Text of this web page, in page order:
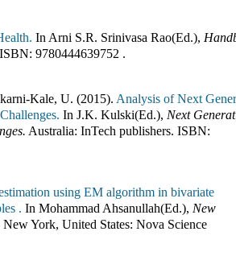
In Arni S.R. Srinivasa Rao(Ed.),
ISBN:9780444639752 .
Kale, U. (2015). Analysis of Next
InJ.K. Kulski(Ed.), Next
Australia: InTech publishers. ISBN:
using EM algorithm in bivariate
.InMohammad Ahsanullah(Ed.), New
New York, United States: Nova Science